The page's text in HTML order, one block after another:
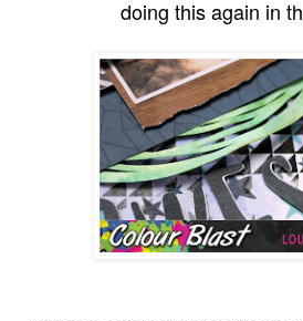
doing this again in